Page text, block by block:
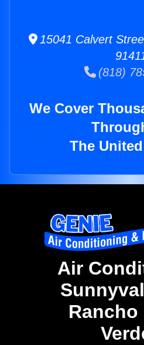
15041 Calvert
(818)
We Cover
The
Air
Rancho